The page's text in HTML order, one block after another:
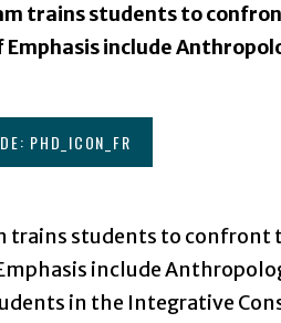
trains students to
include
PHD_ICON_FR
trains students to confront
include
in the Integrative